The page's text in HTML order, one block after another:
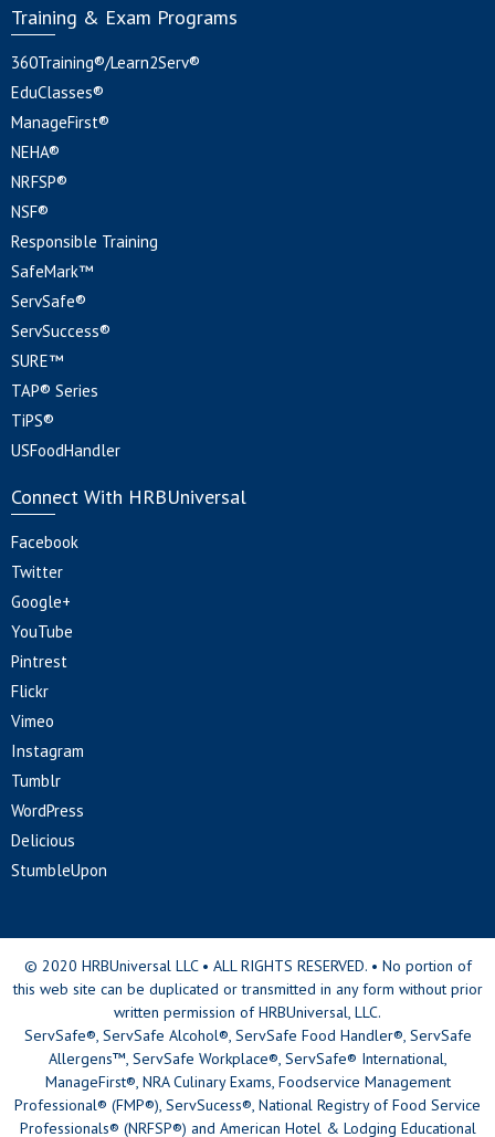
Training & Exam Programs
360Training®/Learn2Serv®
EduClasses®
ManageFirst®
NEHA®
NRFSP®
NSF®
Responsible Training
SafeMark™
ServSafe®
ServSuccess®
SURE™
TAP® Series
TiPS®
USFoodHandler
Connect With HRBUniversal
Facebook
Twitter
Google+
YouTube
Pintrest
Flickr
Vimeo
Instagram
Tumblr
WordPress
Delicious
StumbleUpon
© 2020 HRBUniversal LLC • ALL RIGHTS RESERVED. • No portion of
this web site can be duplicated or transmitted in any form without prior
written permission of HRBUniversal, LLC.
ServSafe®, ServSafe Alcohol®, ServSafe Food Handler®, ServSafe
Allergens™, ServSafe Workplace®, ServSafe® International,
ManageFirst®, NRA Culinary Exams, Foodservice Management
Professional® (FMP®), ServSucess®, National Registry of Food Service
Professionals® (NRFSP®) and American Hotel & Lodging Educational